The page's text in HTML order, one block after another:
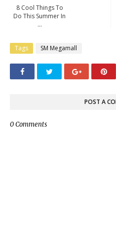
8 Cool Things To
Do This Summer In
...
Tags SM Megamall
POST A
0 Comments